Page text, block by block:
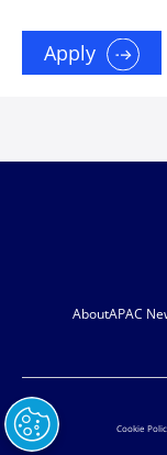
Apply
AboutAPAC
Cookie